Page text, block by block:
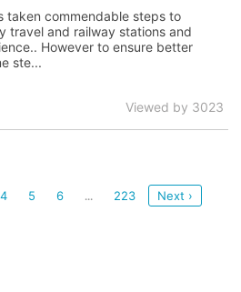
taken commendable steps to
travel and railway stations and
However to ensure better
ste...
Viewed by 3023
4 5 6 ... 223 Next ›